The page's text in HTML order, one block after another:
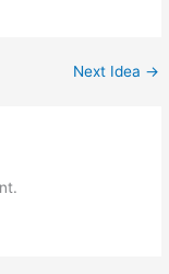
Next Idea →